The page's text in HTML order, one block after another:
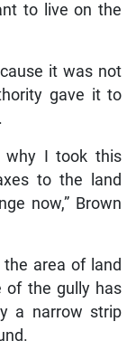
to live on the
it was not
gave it to
why I took this
to the land
now,” Brown
area of land
of the gully has
a narrow strip